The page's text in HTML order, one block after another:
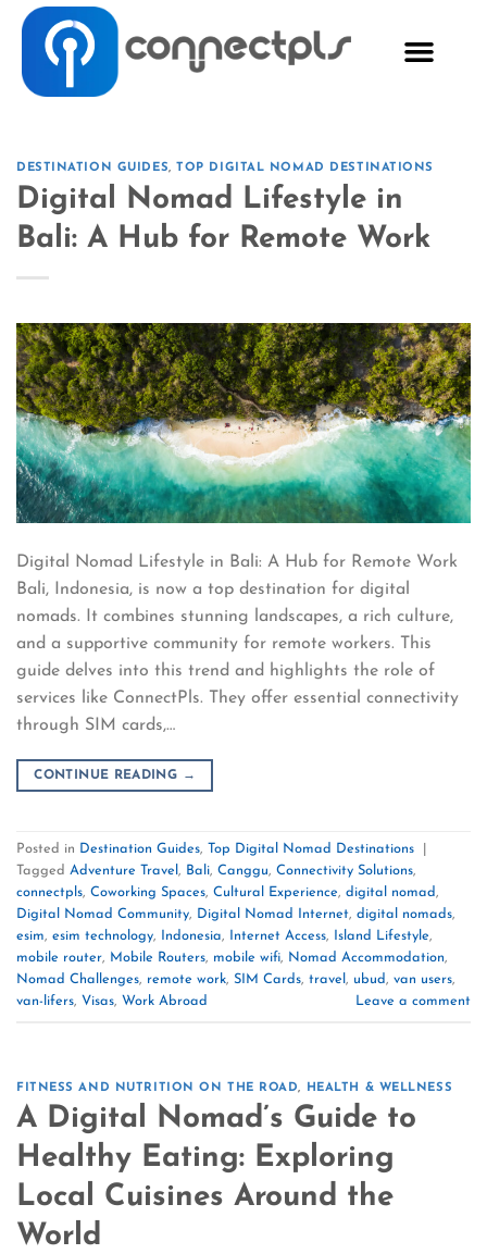
DESTINATION GUIDES,TOP DIGITAL NOMAD DESTINATIONS
Digital Nomad Lifestyle in
Bali: A Hub for Remote Work
Digital Nomad Lifestyle in Bali: A Hub for Remote Work
Bali, Indonesia, is now a top destination for digital
nomads. It combines stunning landscapes, a rich culture,
and a supportive community for remote workers. This
guide delves into this trend and highlights the role of
services like ConnectPls. They offer essential connectivity
through SIM cards,…
CONTINUE READING →
Posted in Destination Guides, Top Digital Nomad Destinations
Tagged Adventure Travel , Bali, Canggu, Connectivity Solutions,
connectpls, Coworking Spaces, Cultural Experience, digital nomad,
Digital Nomad Community, Digital Nomad Internet, digital nomads,
esim, esim technology, Indonesia, Internet Access, Island Lifestyle,
mobile router, Mobile Routers, mobile wifi, Nomad Accommodation,
Nomad Challenges, remote work, SIM Cards, travel , ubud, van users,
van-lifers, Visas, Work Abroad Leave a comment
FITNESS AND NUTRITION ON THE ROAD, HEALTH & WELLNESS
A Digital Nomad’s Guide to
Healthy Eating: Exploring
Local Cuisines Around the
World